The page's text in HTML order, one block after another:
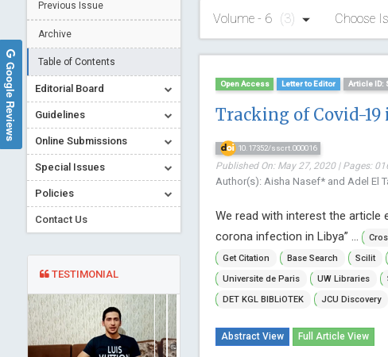
Previous Issue
Archive
Table of Contents
Editorial Board
Guidelines
Online Submissions
Special Issues
Policies
Contact Us
TESTIMONIAL
Volume - 6 (3) Choose
Open Access Letter to Editor Article ID:
Tracking of Covid-
10.17352/sscrt.000016
Published On: May 27, 2020 | Pages:
Author(s): Aisha Nasef* and Adel El
We read with interest the article
corona infection in Libya” ...
Get Citation
Base Search Scilit
Universite de Paris
UW Libraries
DET KGL BIBLiOTEK
JCU Discovery
Abstract View Full Article View
Google Reviews